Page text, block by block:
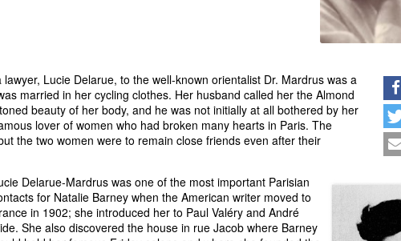
Lucie Delarue, to the well-known orientalist Dr. Mardrus was a
married in her cycling clothes. Her husband called her the Almond
beauty of her body, and he was not initially at all bothered by her
lover of women who had broken many hearts in Paris. The
the two women were to remain close friends even after their
Delarue-Mardrus was one of the most important Parisian
for Natalie Barney when the American writer moved to
in 1902; she introduced her to Paul Valéry and André
She also discovered the house in rue Jacob where Barney